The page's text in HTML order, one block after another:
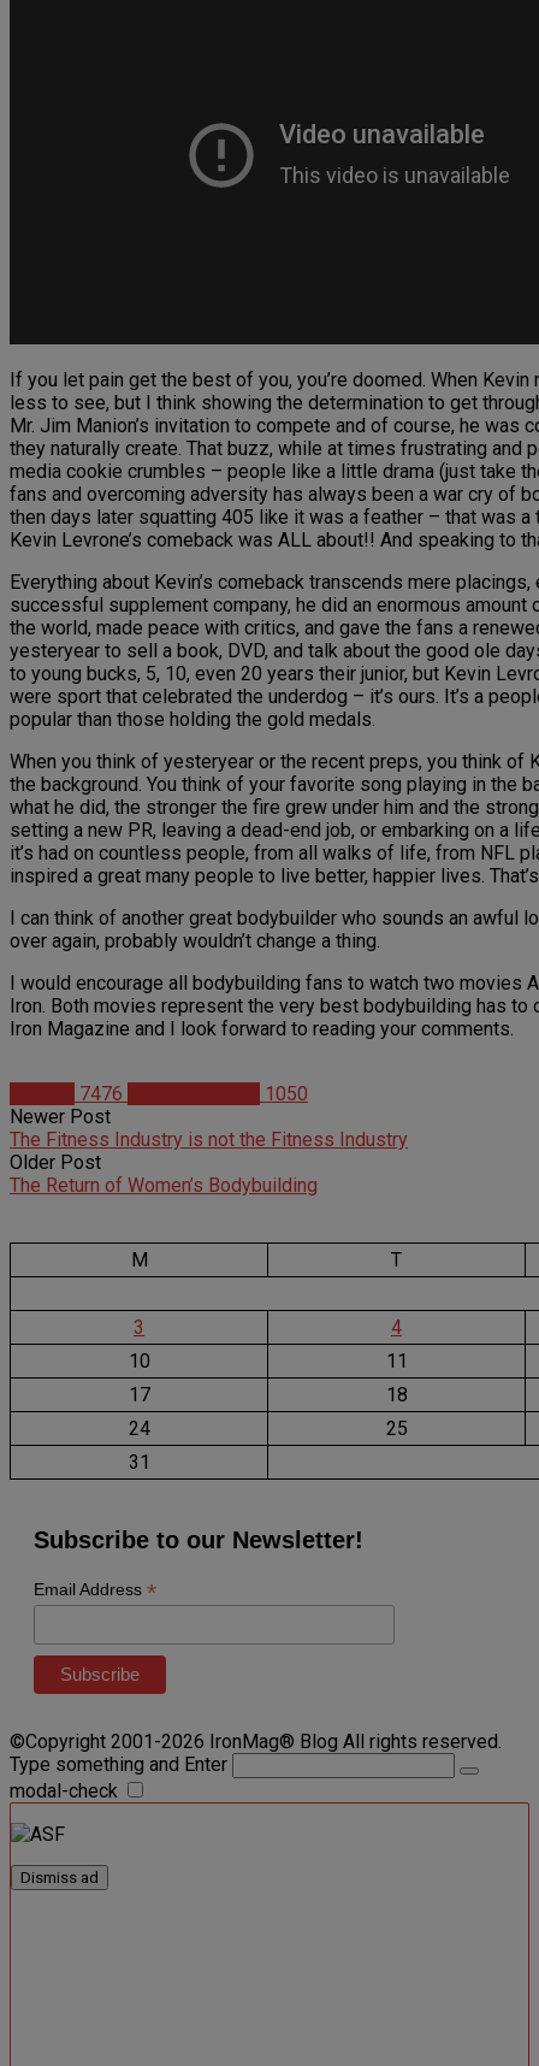
If you let pain get the best of you, you’re doomed. When
less to see, but I think showing the determination to get
Mr. Jim Manion’s invitation to compete and of course, he
they naturally create. That buzz, while at times frustrating
media cookie crumbles – people like a little drama (just take
fans and overcoming adversity has always been a war cry of
then days later squatting 405 like it was a feather – that was
Kevin Levrone’s comeback was ALL about!! And speaking to
Everything about Kevin’s comeback transcends mere
successful supplement company, he did an enormous
the world, made peace with critics, and gave the fans a
yesteryear to sell a book, DVD, and talk about the good ole
to young bucks, 5, 10, even 20 years their junior, but Kevin
were sport that celebrated the underdog – it’s ours. It’s a
popular than those holding the gold medals.
When you think of yesteryear or the recent preps, you think of
the background. You think of your favorite song playing in the
what he did, the stronger the fire grew under him and the
setting a new PR, leaving a dead-end job, or embarking on a
it’s had on countless people, from all walks of life, from NFL
inspired a great many people to live better, happier lives.
I can think of another great bodybuilder who sounds an awful
over again, probably wouldn’t change a thing.
I would encourage all bodybuilding fans to watch two movies
Iron. Both movies represent the very best bodybuilding has
Iron Magazine and I look forward to reading your comments.
7476
1050
Newer Post
The Fitness Industry is not the Fitness Industry
Older Post
The Return of Women’s Bodybuilding
M T
3
4
10
11
17
18
24
25
31
Subscribe to our Newsletter!
Email Address *
©Copyright 2001-2026 IronMag® Blog All rights reserved.
Type something and Enter
modal-check
Dismiss ad